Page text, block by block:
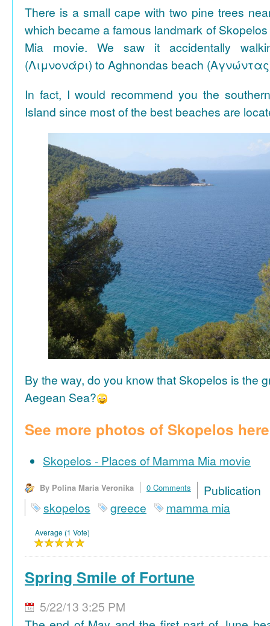
There is a small cape with two pine trees
which became a famous landmark of
Mia movie. We saw it accidentally
(Λιμνονάρι) to Aghnondas beach
In fact, I would recommend you the
Island since most of the best beaches are
By the way, do you know that Skopelos is the
Aegean Sea?
See more photos of Skopelos
Skopelos - Places of Mamma Mia movie
By Polina Maria Veronika 0 Comments
skopelos
greece mamma mia
Average (1 Vote)
Spring Smile of Fortune
5/22/13 3:25 PM